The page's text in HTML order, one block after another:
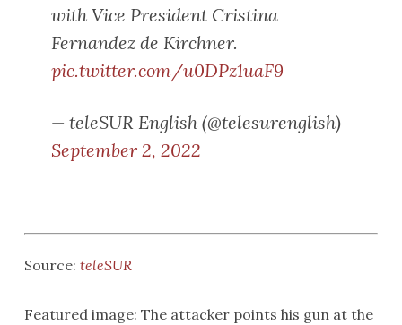
with Vice President Cristina
Fernandez de Kirchner.
pic.twitter.com/u0DPz1uaF9
— teleSUR English (@telesurenglish)
September 2, 2022
Source: teleSUR
Featured image: The attacker points his gun at the